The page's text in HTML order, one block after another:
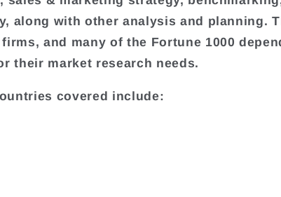
along with other analysis and planning.
and many of the Fortune 1000
their market research needs.
covered include: